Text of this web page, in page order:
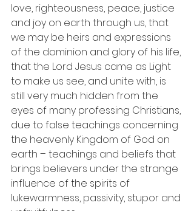
love, righteousness, peace, justice
and joy on earth through us, that
we may be heirs and expressions
of the dominion and glory of his life,
that the Lord Jesus came as Light
to make us see, and unite with, is
still very much hidden from the
eyes of many professing Christians,
due to false teachings concerning
the heavenly Kingdom of God on
earth – teachings and beliefs that
brings believers under the strange
influence of the spirits of
lukewarmness, passivity, stupor and